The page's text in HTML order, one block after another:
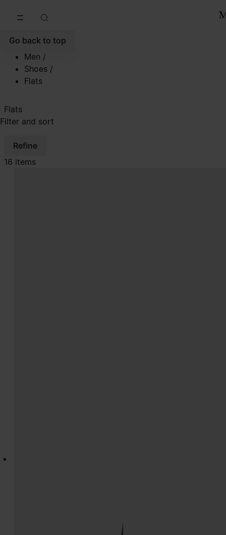
Go back to top
Men /
Shoes /
Flats
Flats
Filter and sort
Refine
16 items